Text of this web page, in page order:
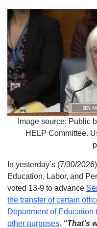
Image source: Public
HELP Committee.
In yesterday’s (7/30/
Education, Labor, and
voted 13-9 to advance
the transfer of certain
Department of
other purposes. “That’s